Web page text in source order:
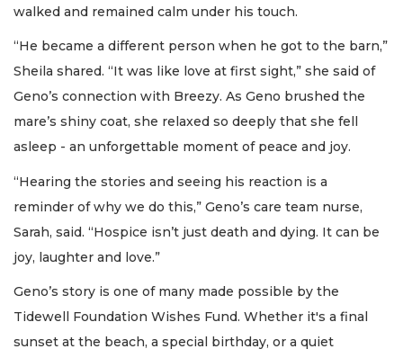
walked and remained calm under his touch.
“He became a different person when he got to the barn,”
Sheila shared. “It was like love at first sight,” she said of
Geno’s connection with Breezy. As Geno brushed the
mare’s shiny coat, she relaxed so deeply that she fell
asleep - an unforgettable moment of peace and joy.
“Hearing the stories and seeing his reaction is a
reminder of why we do this,” Geno’s care team nurse,
Sarah, said. “Hospice isn’t just death and dying. It can be
joy, laughter and love.”
Geno’s story is one of many made possible by the
Tidewell Foundation Wishes Fund. Whether it's a final
sunset at the beach, a special birthday, or a quiet